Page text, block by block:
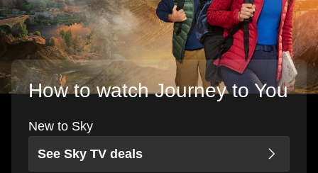
How to watch Journey to You
New to Sky
See Sky TV deals